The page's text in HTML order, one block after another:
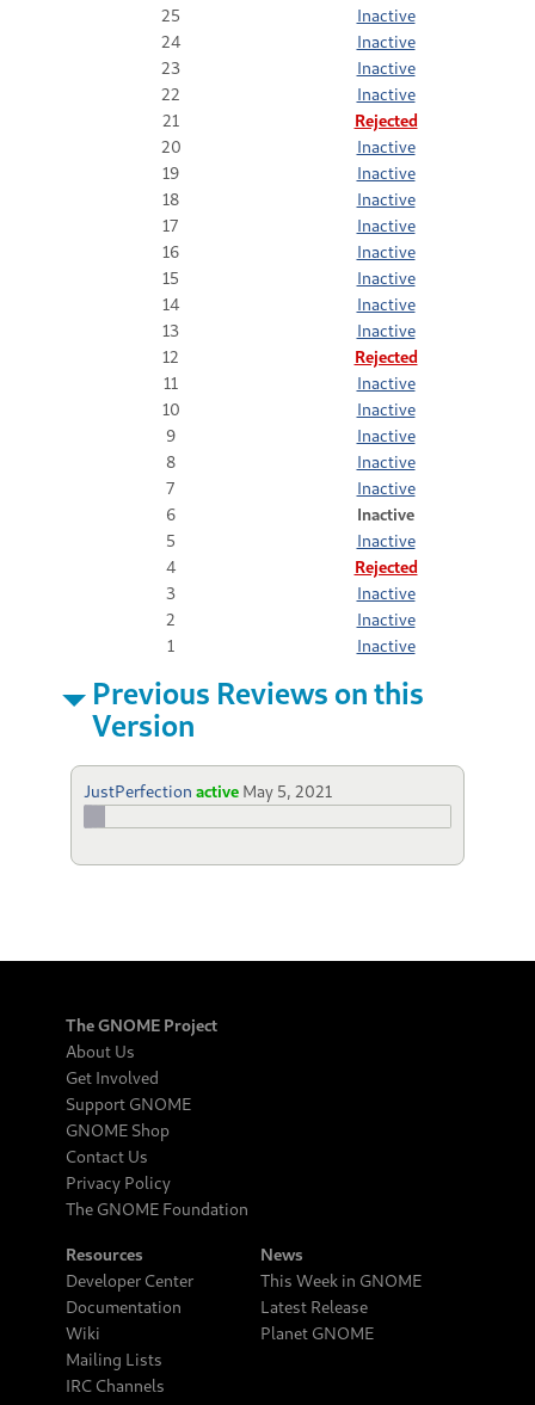
25
Inactive
24
Inactive
23
Inactive
22
Inactive
21
Rejected
20
Inactive
19
Inactive
18
Inactive
17
Inactive
16
Inactive
15
Inactive
14
Inactive
13
Inactive
12
Rejected
11
Inactive
10
Inactive
9
Inactive
8
Inactive
7
Inactive
6
Inactive
5
Inactive
4
Rejected
3
Inactive
2
Inactive
1
Inactive
Previous Reviews on this
Version
JustPerfection active May 5, 2021
The GNOME Project
About Us
Get Involved
Support GNOME
GNOME Shop
Contact Us
Privacy Policy
The GNOME Foundation
Resources
Developer Center
Documentation
Wiki
Mailing Lists
IRC Channels
News
This Week in GNOME
Latest Release
Planet GNOME